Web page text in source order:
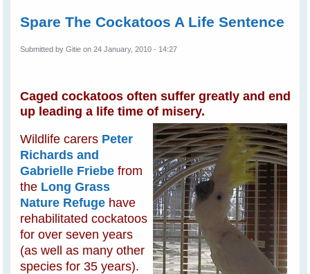
Spare The Cockatoos A Life Sentence
Submitted byGitie on 24 January, 2010 - 14:27
Caged cockatoos often suffer greatly and end
up leading a life time of misery.
Wildlife carers Peter
Richards and
Gabrielle Friebe from
the Long Grass
Nature Refuge have
rehabilitated cockatoos
for over seven years
(as well as many other
species for 35 years).